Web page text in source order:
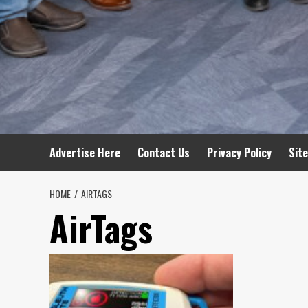
Advertise Here Contact Us Privacy Policy
HOME AIRTAGS
AirTags